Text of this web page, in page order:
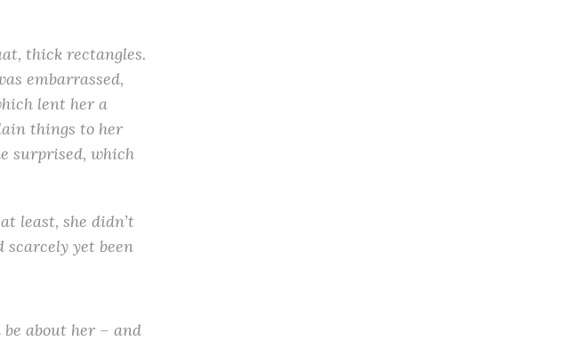
thick rectangles.
embarrassed,
lent her a
things to her
surprised, which
least, she didn’t
scarcely yet been
about her – and